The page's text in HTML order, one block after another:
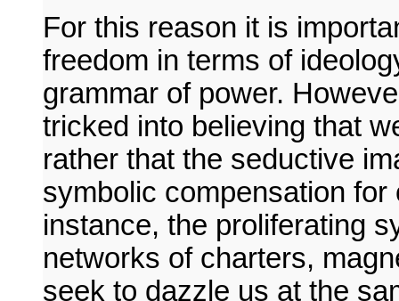
For this reason it is
freedom in terms of
grammar of power.
tricked into believing that
rather that the seductive
symbolic compensation
instance, the proliferating
networks of charters,
seek to dazzle us at the